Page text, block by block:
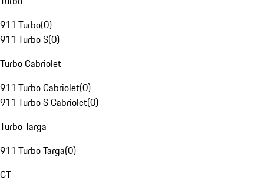
911 Turbo(0)
911 Turbo S(0)
Turbo Cabriolet
911 Turbo Cabriolet(0)
911 Turbo S Cabriolet(0)
Turbo Targa
911 Turbo Targa(0)
GT